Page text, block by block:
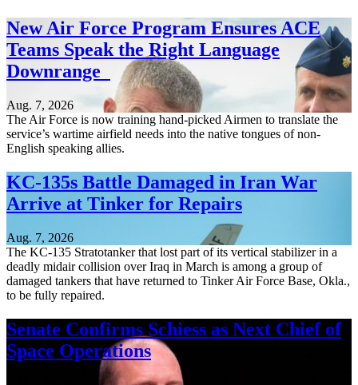
New Air Force Program Ensures ACE
Teams Speak the Right Language
Downrange
Aug. 7, 2026
The Air Force is now training hand-picked Airmen to translate the
service’s wartime airfield needs into the native tongues of non-
English speaking allies.
KC-135s Battle Damaged in Iran War
Arrive at Tinker for Repairs
Aug. 7, 2026
The KC-135 Stratotanker that lost part of its vertical stabilizer in a
deadly midair collision over Iraq in March is among a group of
damaged tankers that have returned to Tinker Air Force Base, Okla.,
to be fully repaired.
Senate Confirms Schiess as Next Chief of
Space Operations